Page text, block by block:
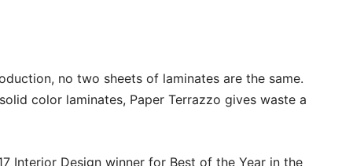
no two sheets of laminates are the same.
color laminates, Paper Terrazzo gives waste a
Interior Design winner for Best of the Year in the